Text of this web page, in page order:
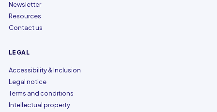
Newsletter
Resources
Contact us
LEGAL
Accessibility & Inclusion
Legal notice
Terms and conditions
Intellectual property